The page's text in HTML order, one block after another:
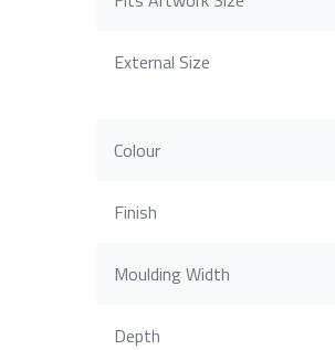
External Size
Colour
Finish
Moulding Width
Depth